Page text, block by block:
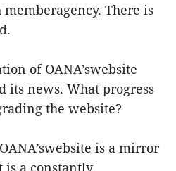
There is
of OANA’swebsite
its news. What progress
the website?
OANA’swebsite is a mirror